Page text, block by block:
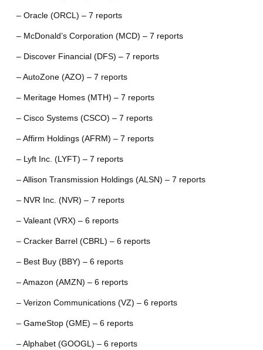
– Oracle (ORCL) – 7 reports
– McDonald’s Corporation (MCD) – 7 reports
– Discover Financial (DFS) – 7 reports
– AutoZone (AZO) – 7 reports
– Meritage Homes (MTH) – 7 reports
– Cisco Systems (CSCO) – 7 reports
– Affirm Holdings (AFRM) – 7 reports
– Lyft Inc. (LYFT) – 7 reports
– Allison Transmission Holdings (ALSN) – 7 reports
– NVR Inc. (NVR) – 7 reports
– Valeant (VRX) – 6 reports
– Cracker Barrel (CBRL) – 6 reports
– Best Buy (BBY) – 6 reports
– Amazon (AMZN) – 6 reports
– Verizon Communications (VZ) – 6 reports
– GameStop (GME) – 6 reports
– Alphabet (GOOGL) – 6 reports